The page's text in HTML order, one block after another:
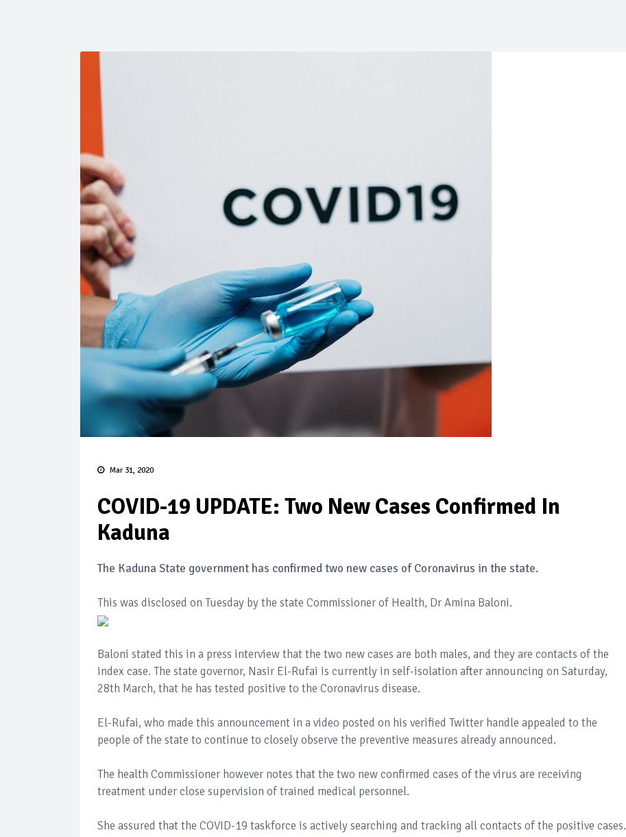
Mar 31, 2020
COVID-19 UPDATE: Two New Cases Confirmed In
Kaduna
The Kaduna State government has confirmed two new cases of Coronavirus in the state.
This was disclosed on Tuesday by the state Commissioner of Health, Dr Amina Baloni.
Baloni stated this in a press interview that the two new cases are both males, and they are contacts of the
index case. The state governor, Nasir El-Rufai is currently in self-isolation after announcing on Saturday,
28th March, that he has tested positive to the Coronavirus disease.
El-Rufai, who made this announcement in a video posted on his verified Twitter handle appealed to the
people of the state to continue to closely observe the preventive measures already announced.
The health Commissioner however notes that the two new confirmed cases of the virus are receiving
treatment under close supervision of trained medical personnel.
She assured that the COVID-19 taskforce is actively searching and tracking all contacts of the positive cases.